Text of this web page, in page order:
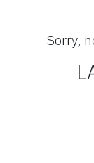
Sorry,